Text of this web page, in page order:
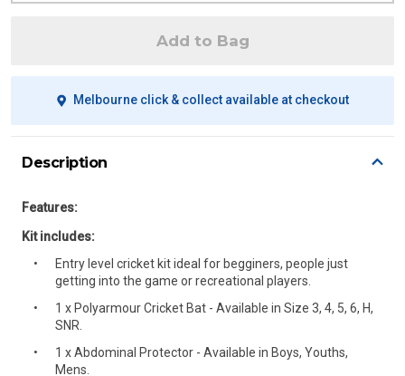
Add to Bag
Melbourne click & collect available at checkout
Description
Features:
Kit includes:
Entry level cricket kit ideal for begginers, people just
getting into the game or recreational players.
1 x Polyarmour Cricket Bat - Available in Size 3, 4, 5, 6, H,
SNR.
1 x Abdominal Protector - Available in Boys, Youths,
Mens.